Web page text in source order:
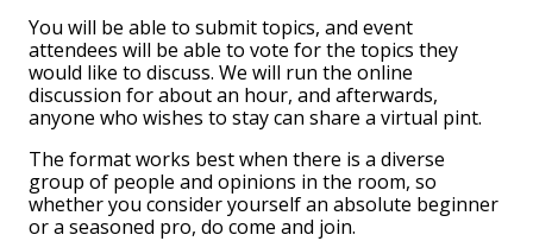
You will be able to submit topics, and event
attendees will be able to vote for the topics they
would like to discuss. We will run the online
discussion for about an hour, and afterwards,
anyone who wishes to stay can share a virtual pint.
The format works best when there is a diverse
group of people and opinions in the room, so
whether you consider yourself an absolute beginner
or a seasoned pro, do come and join.